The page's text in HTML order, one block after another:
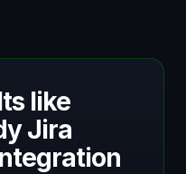
like
Jira